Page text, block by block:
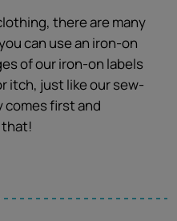
there are many
can use an iron-on
of our iron-on labels
itch, just like our sew-
comes first and
that!